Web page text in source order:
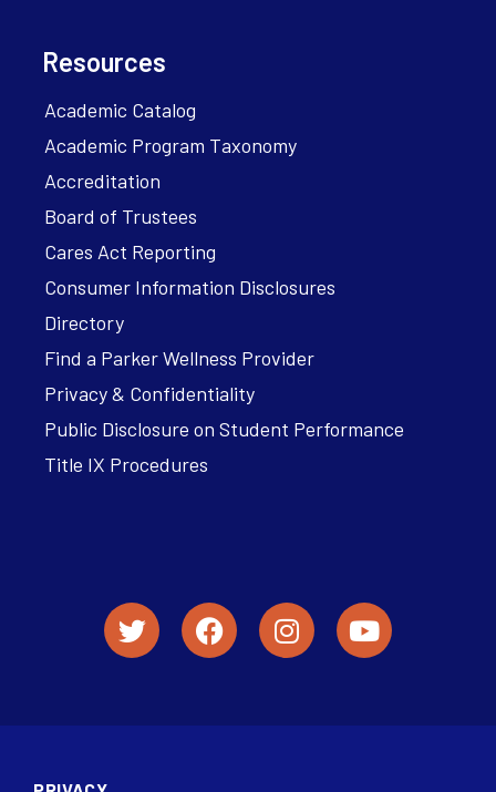
Resources
Academic Catalog
Academic Program Taxonomy
Accreditation
Board of Trustees
Cares Act Reporting
Consumer Information Disclosures
Directory
Find a Parker Wellness Provider
Privacy & Confidentiality
Public Disclosure on Student Performance
Title IX Procedures